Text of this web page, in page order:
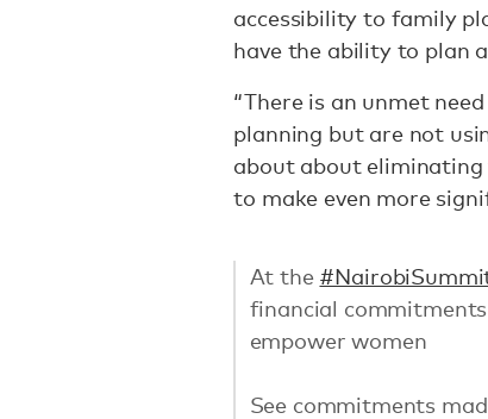
accessibility to family
have the ability to plan
“There is an unmet
planning but are not
about about eliminating
to make even more
At the
financial
empower women
See commitments